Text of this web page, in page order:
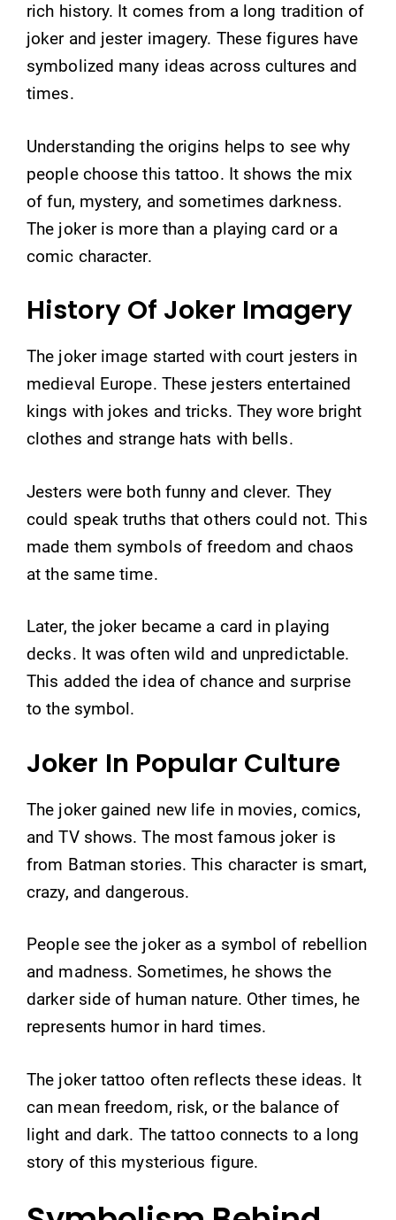
rich history. It comes from a long tradition of
joker and jester imagery. These figures have
symbolized many ideas across cultures and
times.
Understanding the origins helps to see why
people choose this tattoo. It shows the mix
of fun, mystery, and sometimes darkness.
The joker is more than a playing card or a
comic character.
History Of Joker Imagery
The joker image started with court jesters in
medieval Europe. These jesters entertained
kings with jokes and tricks. They wore bright
clothes and strange hats with bells.
Jesters were both funny and clever. They
could speak truths that others could not. This
made them symbols of freedom and chaos
at the same time.
Later, the joker became a card in playing
decks. It was often wild and unpredictable.
This added the idea of chance and surprise
to the symbol.
Joker In Popular Culture
The joker gained new life in movies, comics,
and TV shows. The most famous joker is
from Batman stories. This character is smart,
crazy, and dangerous.
People see the joker as a symbol of rebellion
and madness. Sometimes, he shows the
darker side of human nature. Other times, he
represents humor in hard times.
The joker tattoo often reflects these ideas. It
can mean freedom, risk, or the balance of
light and dark. The tattoo connects to a long
story of this mysterious figure.